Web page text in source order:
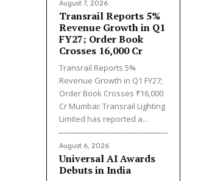
August 7, 2026
Transrail Reports 5%
Revenue Growth in Q1
FY27; Order Book
Crosses ₹16,000 Cr
Transrail Reports 5%
Revenue Growth in Q1 FY27;
Order Book Crosses ₹16,000
Cr Mumbai: Transrail Lighting
Limited has reported a...
August 6, 2026
Universal AI Awards
Debuts in India